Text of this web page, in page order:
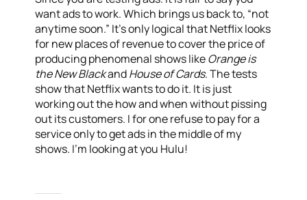
want ads to work. Which brings us back to, “not
anytime soon.” It’s only logical that Netflix looks
for new places of revenue to cover the price of
producing phenomenal shows likeOrange is
the New BlackandHouse of Cards. The tests
show that Netflix wants to do it. It is just
working out the how and when without pissing
out its customers. I for one refuse to pay for a
service only to get ads in the middle of my
shows. I’m looking at you Hulu!